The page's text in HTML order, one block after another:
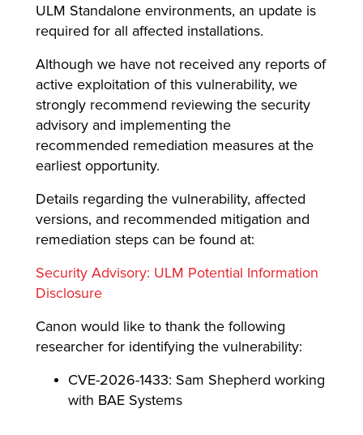
ULM Standalone environments, an update is
required for all affected installations.
Although we have not received any reports of
active exploitation of this vulnerability, we
strongly recommend reviewing the security
advisory and implementing the
recommended remediation measures at the
earliest opportunity.
Details regarding the vulnerability, affected
versions, and recommended mitigation and
remediation steps can be found at:
Security Advisory: ULM Potential Information
Disclosure
Canon would like to thank the following
researcher for identifying the vulnerability:
CVE-2026-1433: Sam Shepherd working
with BAE Systems